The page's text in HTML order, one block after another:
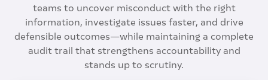
teams to uncover misconduct with the right
information, investigate issues faster, and drive
defensible outcomes—while maintaining a complete
audit trail that strengthens accountability and
stands up to scrutiny.